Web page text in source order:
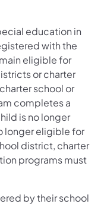
education in
with the
eligible for
or charter
school or
completes a
is no longer
longer eligible for
district, charter
programs must
by their school